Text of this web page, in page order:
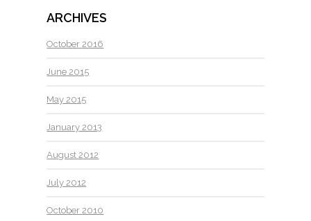
ARCHIVES
October 2016
June 2015
May 2015
January 2013
August 2012
July 2012
October 2010